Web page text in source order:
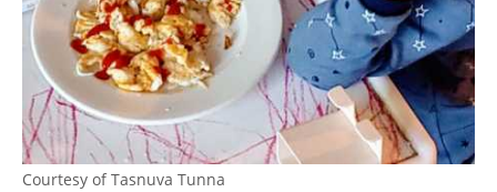
Courtesy of Tasnuva Tunna